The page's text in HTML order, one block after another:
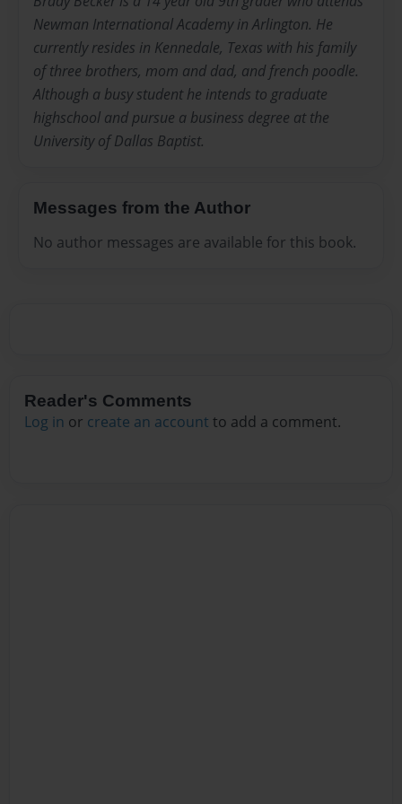
Newman International Academy in Arlington. He
currently resides in Kennedale, Texas with his family
of three brothers, mom and dad, and french poodle.
Although a busy student he intends to graduate
highschool and pursue a business degree at the
University of Dallas Baptist.
Messages from the Author
No author messages are available for this book.
Reader's Comments
Log in or create an account to add a comment.